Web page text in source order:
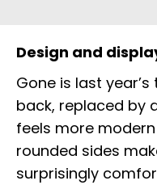
Design and
Gone is last
back, replaced by
feels more
rounded sides
surprisingly